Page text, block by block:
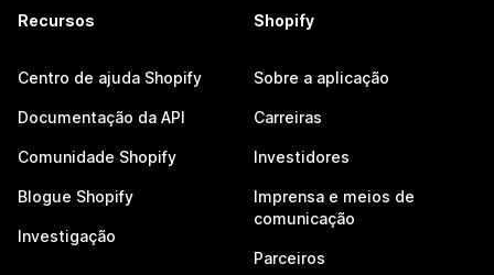
Recursos
Centro de ajuda Shopify
Documentação da API
Comunidade Shopify
Blogue Shopify
Investigação
Shopify
Sobre a aplicação
Carreiras
Investidores
Imprensa e meios de
comunicação
Parceiros